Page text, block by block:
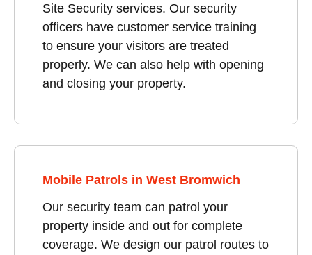
Site Security services. Our security
officers have customer service training
to ensure your visitors are treated
properly. We can also help with opening
and closing your property.
Mobile Patrols in West Bromwich
Our security team can patrol your
property inside and out for complete
coverage. We design our patrol routes to